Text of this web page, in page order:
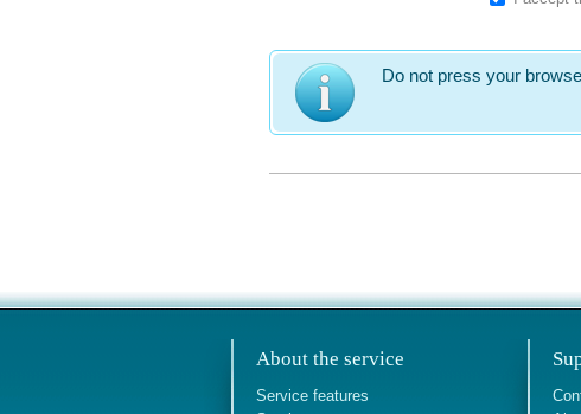
Do not press your
About the service
Service features